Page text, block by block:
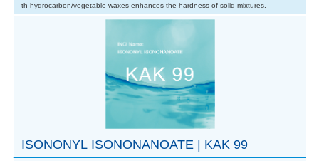
th hydrocarbon/vegetable waxes enhances the hardness of solid mixtures.
ISONONYL ISONONANOATE | KAK 99